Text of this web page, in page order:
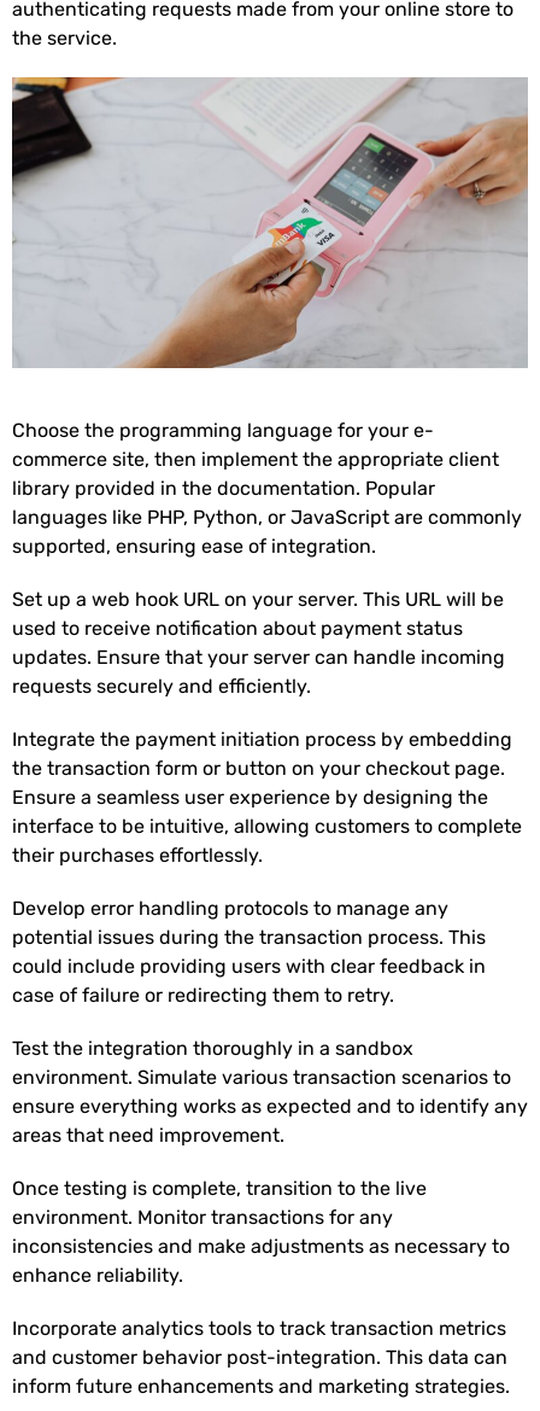
authenticating requests made from your online store to
the service.
Choose the programming language for your e-
commerce site, then implement the appropriate client
library provided in the documentation. Popular
languages like PHP, Python, or JavaScript are commonly
supported, ensuring ease of integration.
Set up a web hook URL on your server. This URL will be
used to receive notification about payment status
updates. Ensure that your server can handle incoming
requests securely and efficiently.
Integrate the payment initiation process by embedding
the transaction form or button on your checkout page.
Ensure a seamless user experience by designing the
interface to be intuitive, allowing customers to complete
their purchases effortlessly.
Develop error handling protocols to manage any
potential issues during the transaction process. This
could include providing users with clear feedback in
case of failure or redirecting them to retry.
Test the integration thoroughly in a sandbox
environment. Simulate various transaction scenarios to
ensure everything works as expected and to identify any
areas that need improvement.
Once testing is complete, transition to the live
environment. Monitor transactions for any
inconsistencies and make adjustments as necessary to
enhance reliability.
Incorporate analytics tools to track transaction metrics
and customer behavior post-integration. This data can
inform future enhancements and marketing strategies.